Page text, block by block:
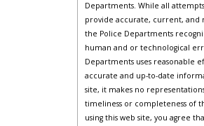
Departments. While all
provide accurate, current,
the Police Departments
human and or technological
Departments uses reasonable
accurate and up-to-date
site, it makes no
timeliness or completeness of
using this web site, you agree